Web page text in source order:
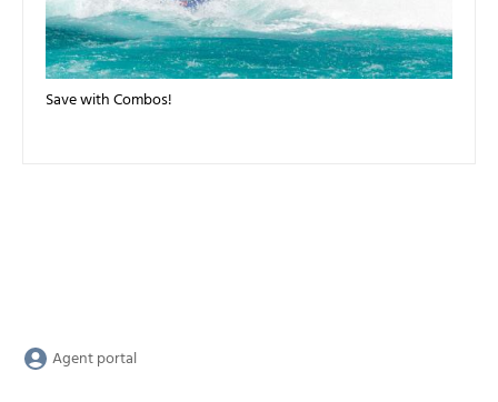
Save with Combos!
Agent portal